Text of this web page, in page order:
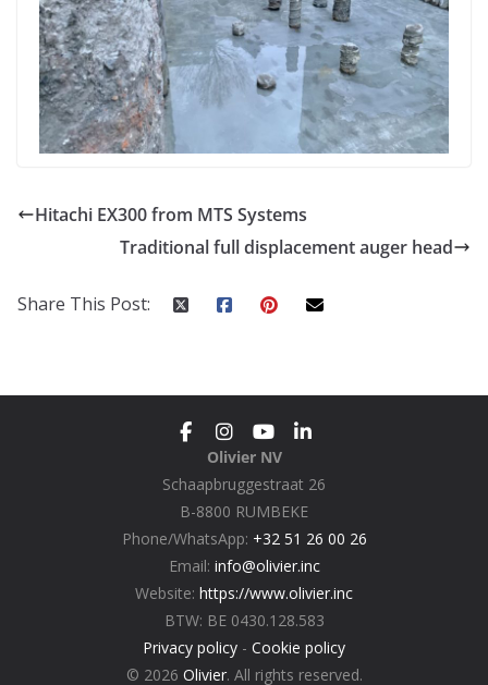
Hitachi EX300 from MTS Systems
Traditional full displacement auger head
Share This Post:
Olivier NV
Schaapbruggestraat 26
B-8800 RUMBEKE
Phone/WhatsApp: +32 51 26 00 26
Email: info@olivier.inc
Website: https://www.olivier.inc
BTW: BE 0430.128.583
Privacy policy - Cookie policy
© 2026 Olivier. All rights reserved.